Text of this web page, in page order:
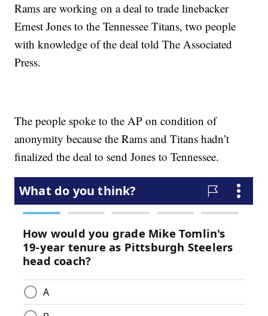
Rams are working on a deal to trade linebacker
Ernest Jones to the Tennessee Titans, two people
with knowledge of the deal told The Associated
Press.
The people spoke to the AP on condition of
anonymity because the Rams and Titans hadn’t
finalized the deal to send Jones to Tennessee.